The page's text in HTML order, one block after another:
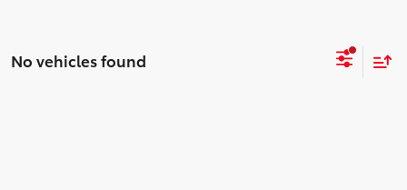
No vehicles found